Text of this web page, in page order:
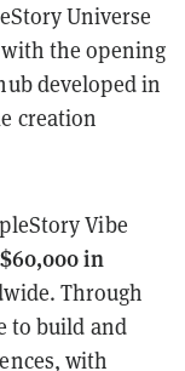
Universe
the opening
developed in
creation
Vibe
in
Through
to build and
with